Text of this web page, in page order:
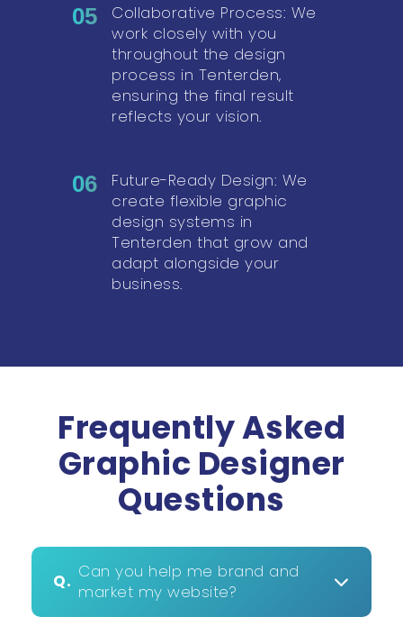
05
Collaborative Process: We
work closely with you
throughout the design
process in Tenterden,
ensuring the final result
reflects your vision.
06
Future-Ready Design: We
create flexible graphic
design systems in
Tenterden that grow and
adapt alongside your
business.
Frequently Asked
Graphic Designer
Questions
Q. Can you help me brand and
market my website?